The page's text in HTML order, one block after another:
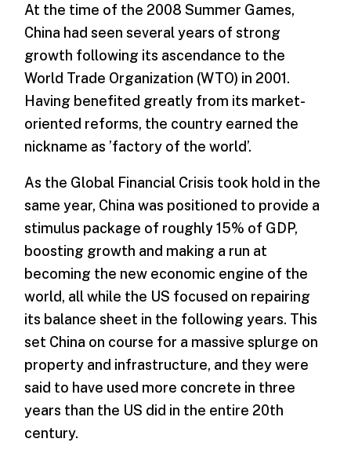
At the time of the 2008 Summer Games,
China had seen several years of strong
growth following its ascendance to the
World Trade Organization (WTO) in 2001.
Having benefited greatly from its market-
oriented reforms, the country earned the
nickname as ’factory of the world’.
As the Global Financial Crisis took hold in the
same year, China was positioned to provide a
stimulus package of roughly 15% of GDP,
boosting growth and making a run at
becoming the new economic engine of the
world, all while the US focused on repairing
its balance sheet in the following years. This
set China on course for a massive splurge on
property and infrastructure, and they were
said to have used more concrete in three
years than the US did in the entire 20th
century.